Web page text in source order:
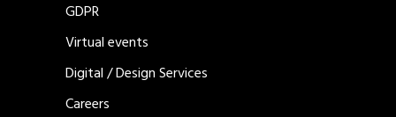
GDPR
Virtual events
Digital / Design Services
Careers